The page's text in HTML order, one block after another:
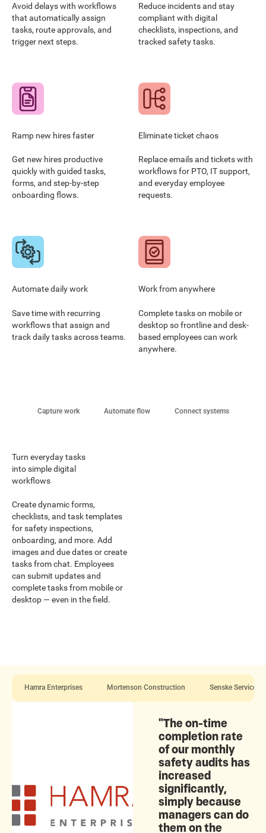
Avoid delays with workflows
that automatically assign
tasks, route approvals, and
trigger next steps.
Reduce incidents and stay
compliant with digital
checklists, inspections, and
tracked safety tasks.
Ramp new hires faster
Get new hires productive
quickly with guided tasks,
forms, and step-by-step
onboarding flows.
Eliminate ticket chaos
Replace emails and tickets with
workflows for PTO, IT support,
and everyday employee
requests.
Automate daily work
Save time with recurring
workflows that assign and
track daily tasks across teams.
Work from anywhere
Complete tasks on mobile or
desktop so frontline and desk-
based employees can work
anywhere.
Capture work Automate flow Connect systems
Turn everyday tasks
into simple digital
workflows
Create dynamic forms,
checklists, and task templates
for safety inspections,
onboarding, and more. Add
images and due dates or create
tasks from chat. Employees
can submit updates and
complete tasks from mobile or
desktop — even in the field.
Hamra Enterprises Mortenson Construction Senske Services
"The on-time
completion rate
of our monthly
safety audits has
increased
significantly,
simply because
managers can do
them on the